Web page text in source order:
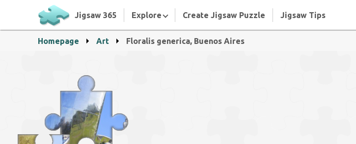
Jigsaw 365 Explore Create Jigsaw Puzzle Jigsaw Tips
Homepage Art Floralis generica, Buenos Aires